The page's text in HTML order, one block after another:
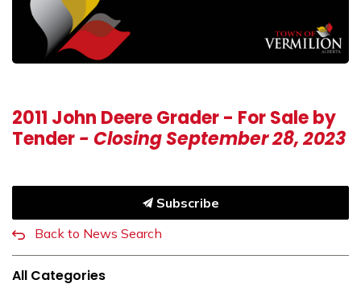
2011 John Deere Grader - For Sale by
Tender- Closing September 28, 2023
Subscribe
Back to News Search
All Categories